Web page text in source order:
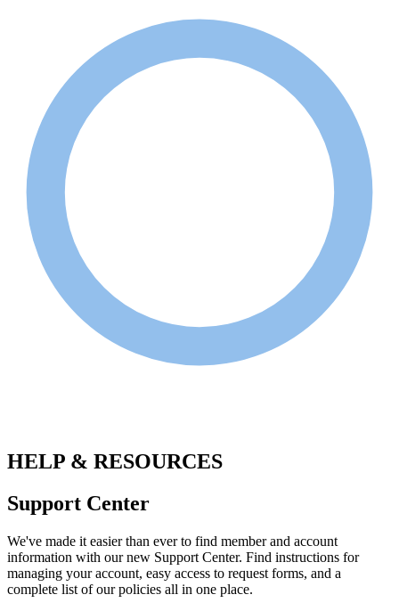
HELP & RESOURCES
Support Center
We've made it easier than ever to find member and account
information with our new Support Center. Find instructions for
managing your account, easy access to request forms, and a
complete list of our policies all in one place.